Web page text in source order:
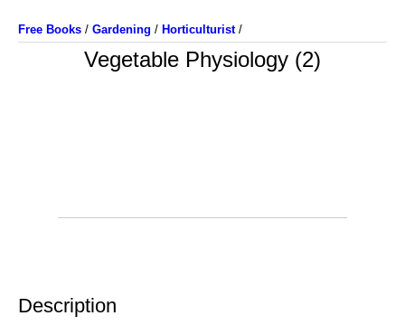
Free Books / Gardening / Horticulturist/
Vegetable Physiology (2)
Description